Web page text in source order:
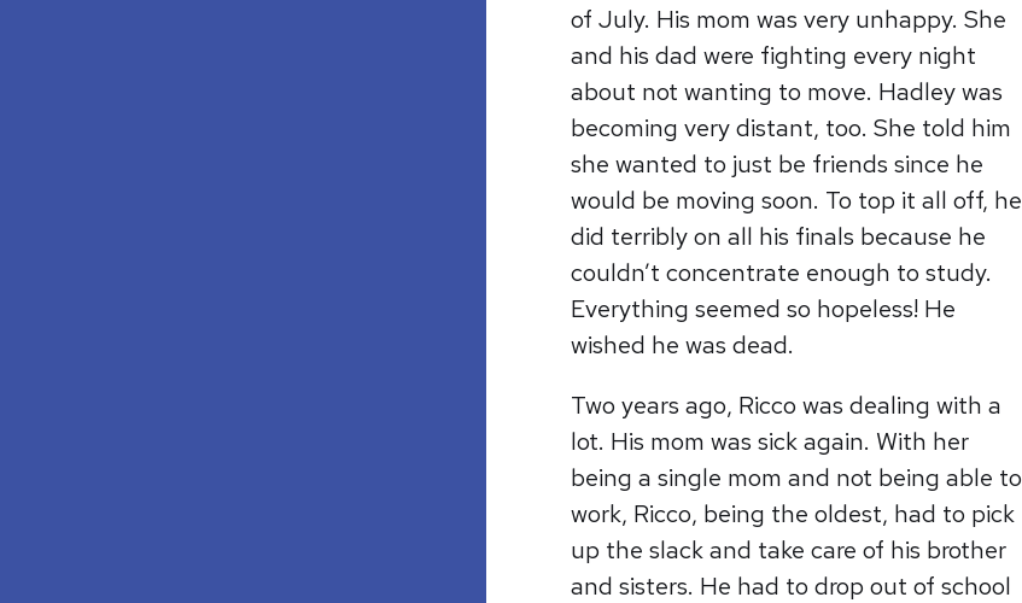
of July. His mom was very unhappy. She
and his dad were fighting every night
about not wanting to move. Hadley was
becoming very distant, too. She told him
she wanted to just be friends since he
would be moving soon. To top it all off, he
did terribly on all his finals because he
couldn’t concentrate enough to study.
Everything seemed so hopeless! He
wished he was dead.
Two years ago, Ricco was dealing with a
lot. His mom was sick again. With her
being a single mom and not being able to
work, Ricco, being the oldest, had to pick
up the slack and take care of his brother
and sisters. He had to drop out of school